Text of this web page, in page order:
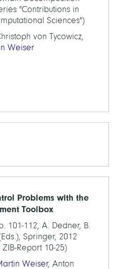
"Contributions in
Sciences")
von Tycowicz,
Weiser
Problems with the
Toolbox
101-112, A. Dedner, B.
Springer, 2012
Report 10-25)
Weiser, Anton